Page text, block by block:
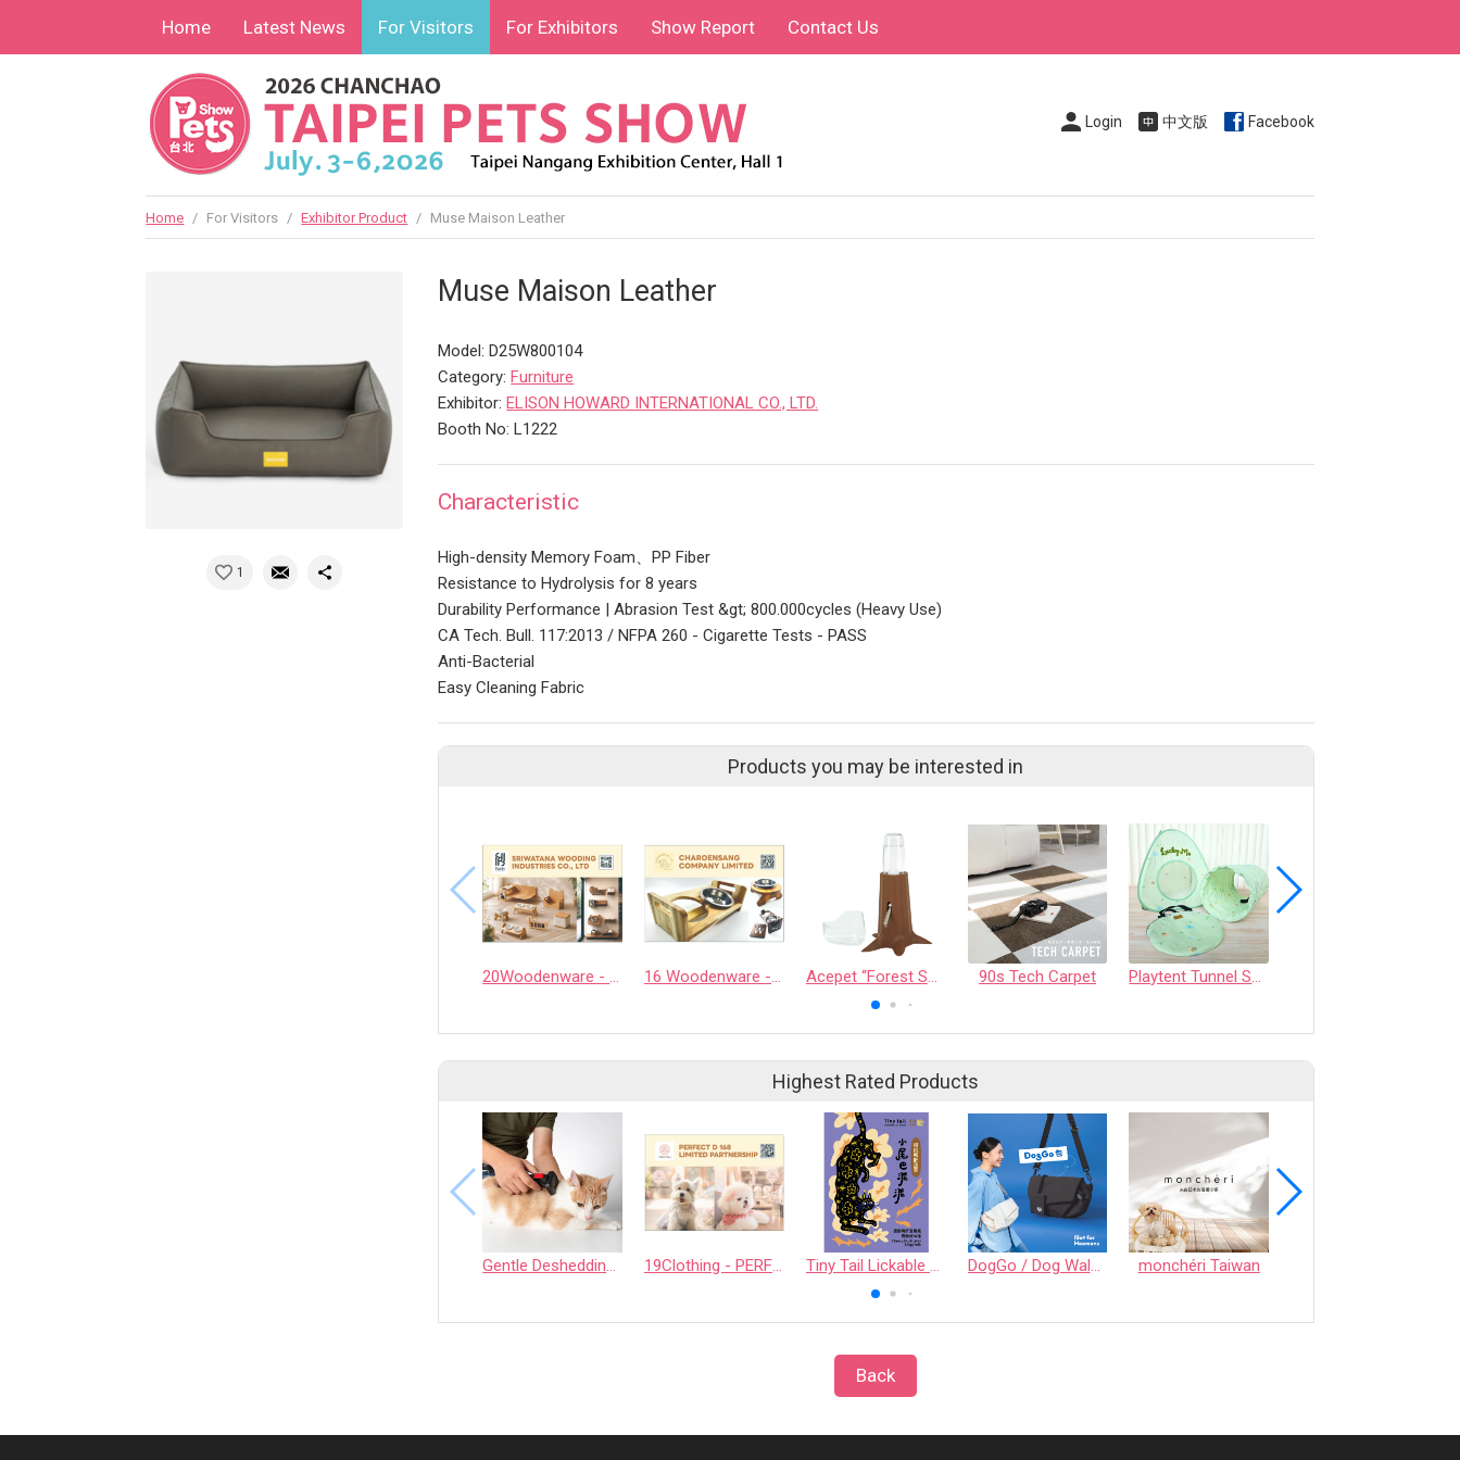
Home Latest News For Visitors For Exhibitors Show Report Contact Us
Login 中文版 Facebook
Home / For Visitors / Exhibitor Product / Muse Maison Leather
1
Muse Maison Leather
Model: D25W800104
Category:Furniture
Exhibitor:ELISON HOWARD INTERNATIONAL CO., LTD.
Booth No: L1222
Characteristic
High-density Memory Foam、PP Fiber
Resistance to Hydrolysis for 8 years
Durability Performance | Abrasion Test &gt; 800.000cycles (Heavy Use)
CA Tech. Bull. 117:2013 / NFPA 260 - Cigarette Tests - PASS
Anti-Bacterial
Easy Cleaning Fabric
Products you may be interested in
20Woodenware - SRIWATANA WOODING INDUSTRIES CO., LTD. 16 Woodenware - CHAROENSANG COMPANY LIMITED Acepet “Forest Spring” Filtered Water Dispenser Set 90s Tech Carpet Playtent Tunnel Set – A Safe Play Space for Pets, Easy to Carry for Trips and Overnight Stays
Highest Rated Products
monchéri Taiwan
Back